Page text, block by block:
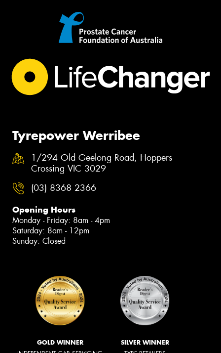
Tyrepower Werribee
1/294 Old Geelong Road, Hoppers
Crossing VIC 3029
(03) 8368 2366
Opening Hours
Monday - Friday: 8am - 4pm
Saturday: 8am - 12pm
Sunday: Closed
GOLD WINNER SILVER WINNER